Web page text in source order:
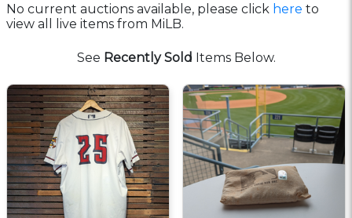
No current auctions available, please click here to
view all live items from MiLB.
See Recently Sold Items Below.